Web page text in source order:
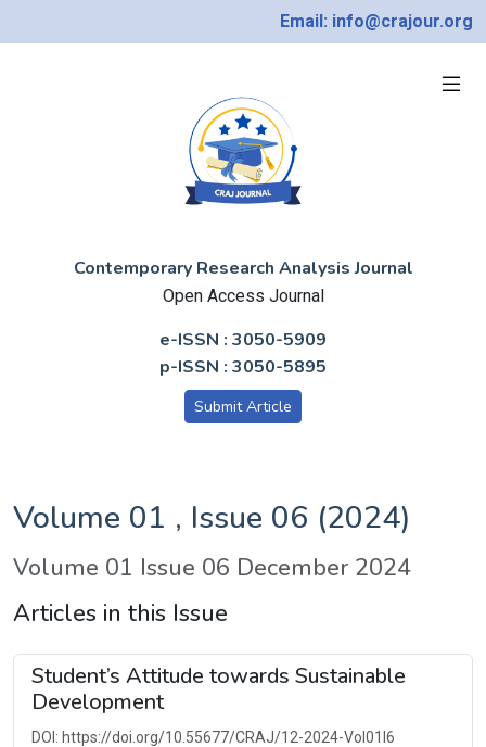
Email: info@crajour.org
Contemporary Research Analysis Journal
Open Access Journal
e-ISSN : 3050-5909
p-ISSN : 3050-5895
Submit Article
Volume 01 , Issue 06 (2024)
Volume 01 Issue 06 December 2024
Articles in this Issue
Student’s Attitude towards Sustainable
Development
DOI: https://doi.org/10.55677/CRAJ/12-2024-Vol01I6